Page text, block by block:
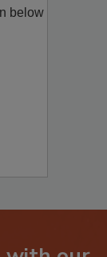
&
below